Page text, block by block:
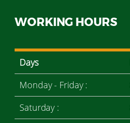
WORKING HOURS
Days
Monday - Friday :
Saturday :